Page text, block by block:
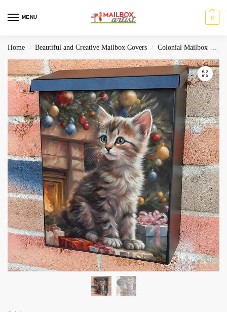
MENU 0
Home / Beautiful and Creative Mailbox Covers / Colonial Mailbox Covers